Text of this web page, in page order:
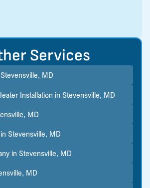
Services
MD
Installation in Stevensville, MD
MD
Stevensville, MD
in Stevensville, MD
MD